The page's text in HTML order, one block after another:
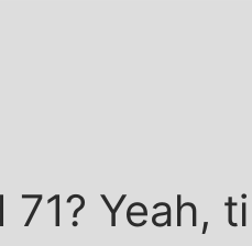
71? Yeah,